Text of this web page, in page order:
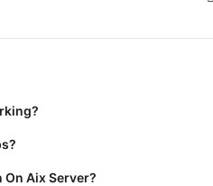
On Aix Server?